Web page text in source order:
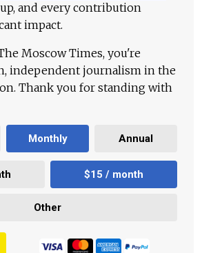
and every contribution
impact.
Moscow Times, you're
independent journalism in the
Thank you for standing with
Monthly Annual
$15 / month
Other